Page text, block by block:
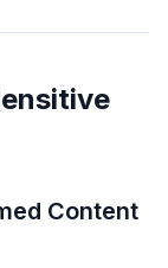
Content